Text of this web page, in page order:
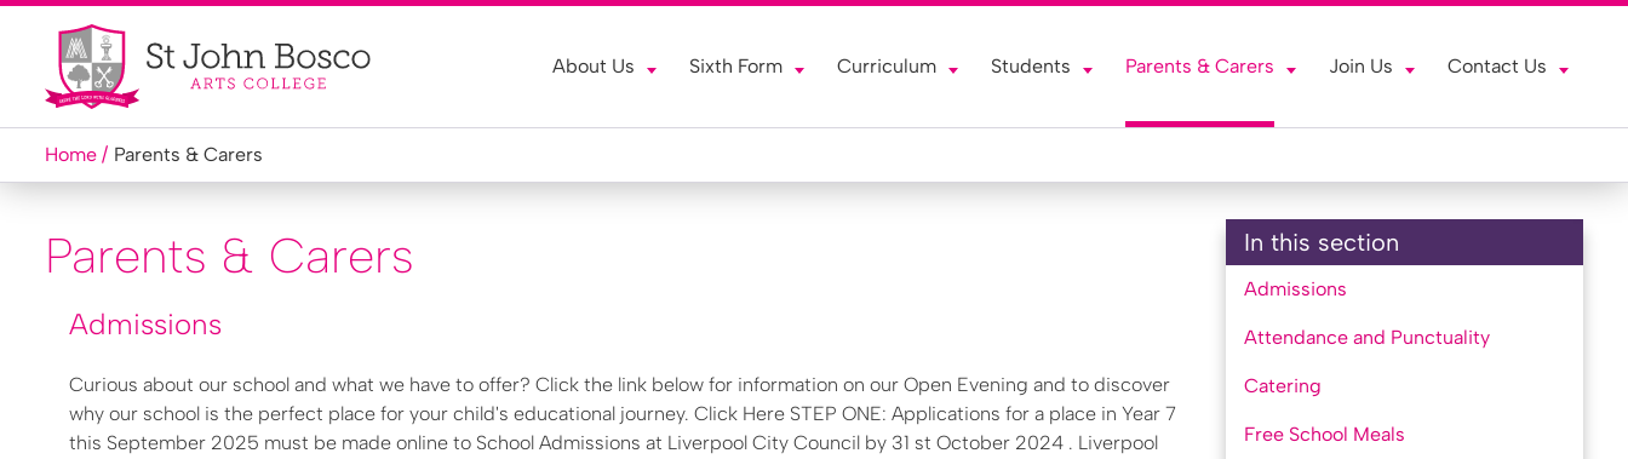
About Us Sixth Form Curriculum Students Parents & Carers Join Us Contact Us
Home Parents & Carers
Parents & Carers
Admissions
Curious about our school and what we have to offer? Click the link below for information on our Open Evening and to discover
why our school is the perfect place for your child's educational journey. Click Here STEP ONE: Applications for a place in Year 7
this September 2025 must be made online to School Admissions at Liverpool City Council by 31 st October 2024 . Liverpool
In this section
Admissions
Attendance and Punctuality
Catering
Free School Meals